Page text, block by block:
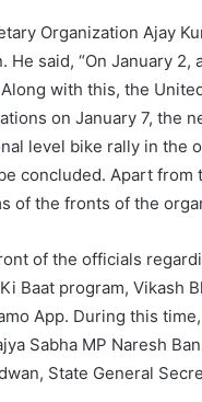
Organization Ajay
said, “On January 2,
with this, the
on January 7, the
level bike rally in the
concluded. Apart
of the fronts of the
of the officials
Baat program, Vikash
App. During this
Sabha MP Naresh
State General